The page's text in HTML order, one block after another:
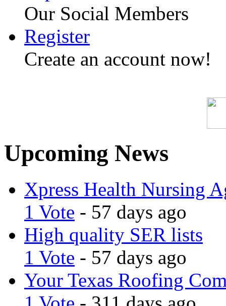
Our Social Members
Register
Create an account now!
Upcoming News
Xpress Health Nursing
1 Vote - 57 days ago
High quality SER lists
1 Vote - 57 days ago
Your Texas Roofing